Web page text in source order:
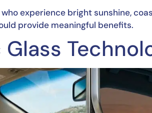
experience bright sunshine,
provide meaningful benefits.